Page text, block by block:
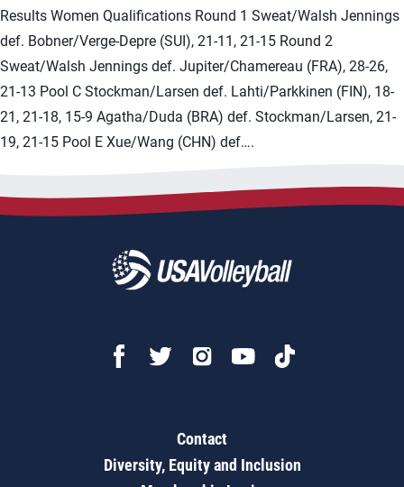
Results Women Qualifications Round 1 Sweat/Walsh Jennings
def. Bobner/Verge-Depre (SUI), 21-11, 21-15 Round 2
Sweat/Walsh Jennings def. Jupiter/Chamereau (FRA), 28-26,
21-13 Pool C Stockman/Larsen def. Lahti/Parkkinen (FIN), 18-
21, 21-18, 15-9 Agatha/Duda (BRA) def. Stockman/Larsen, 21-
19, 21-15 Pool E Xue/Wang (CHN) def….
Contact
Diversity, Equity and Inclusion